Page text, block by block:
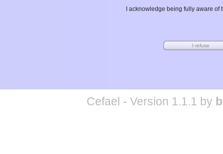
I acknowledge being fully aware
Cefael - Version 1.1.1 by